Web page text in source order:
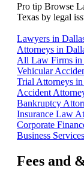
Pro tip Browse
Texas by legal
Lawyers in
Attorneys in
All Law Firms in
Vehicular
Trial Attorneys
Accident
Bankruptcy
Insurance Law
Corporate
Business
Fees and